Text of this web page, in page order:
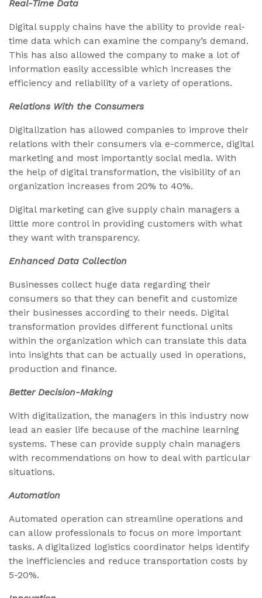
Real-Time Data
Digital supply chains have the ability to provide real-
time data which can examine the company’s demand.
This has also allowed the company to make a lot of
information easily accessible which increases the
efficiency and reliability of a variety of operations.
Relations With the Consumers
Digitalization has allowed companies to improve their
relations with their consumers via e-commerce, digital
marketing and most importantly social media. With
the help of digital transformation, the visibility of an
organization increases from 20% to 40%.
Digital marketing can give supply chain managers a
little more control in providing customers with what
they want with transparency.
Enhanced Data Collection
Businesses collect huge data regarding their
consumers so that they can benefit and customize
their businesses according to their needs. Digital
transformation provides different functional units
within the organization which can translate this data
into insights that can be actually used in operations,
production and finance.
Better Decision-Making
With digitalization, the managers in this industry now
lead an easier life because of the machine learning
systems. These can provide supply chain managers
with recommendations on how to deal with particular
situations.
Automation
Automated operation can streamline operations and
can allow professionals to focus on more important
tasks. A digitalized logistics coordinator helps identify
the inefficiencies and reduce transportation costs by
5-20%.